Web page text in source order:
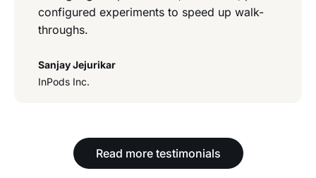
configured experiments to speed up walk-
throughs.
Sanjay Jejurikar
InPods Inc.
Read more testimonials